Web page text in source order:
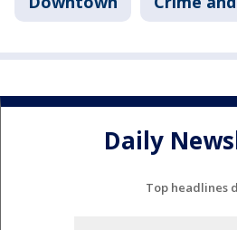
Daily
Top headlines